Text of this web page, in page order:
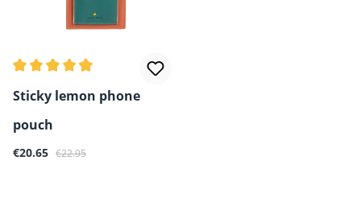
Average rating of 4.8 out of 5 stars
Sticky lemon phone
pouch
Sale price:
€20.65 Regular price:
€22.95